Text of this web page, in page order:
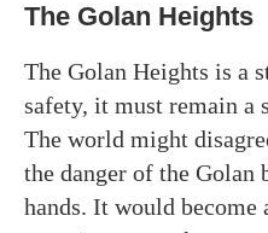
The Golan Heights
The Golan Heights is a
safety, it must remain a
The world might
the danger of the Golan
hands. It would become